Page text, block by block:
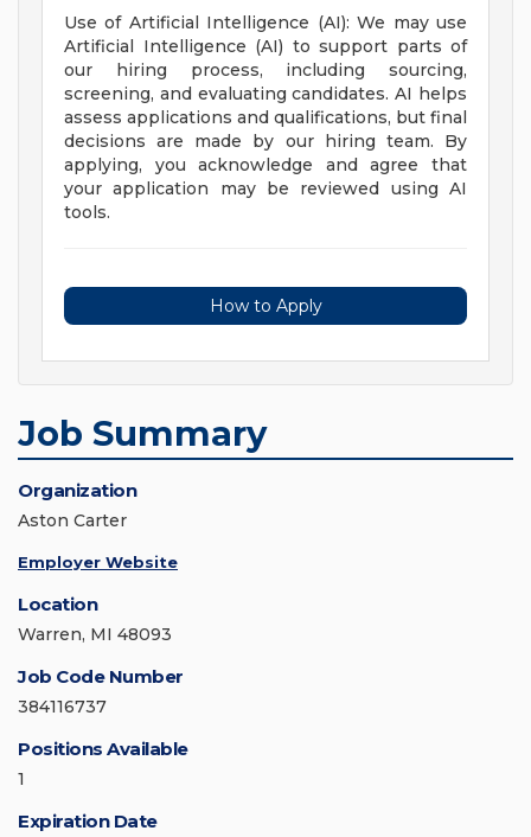
Use of Artificial Intelligence (AI): We may use
Artificial Intelligence (AI) to support parts of
our hiring process, including sourcing,
screening, and evaluating candidates. AI helps
assess applications and qualifications, but final
decisions are made by our hiring team. By
applying, you acknowledge and agree that
your application may be reviewed using AI
tools.
How to Apply
Job Summary
Organization
Aston Carter
Employer Website
Location
Warren, MI 48093
Job Code Number
384116737
Positions Available
1
Expiration Date